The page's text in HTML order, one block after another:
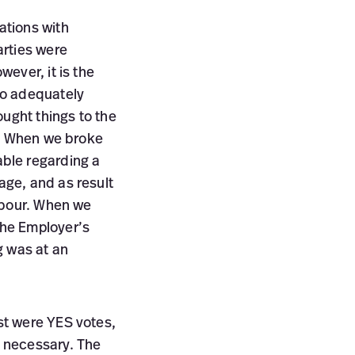
with
were
it is the
adequately
things to the
we broke
regarding a
and as result
When we
Employer’s
was at an
were YES votes,
The